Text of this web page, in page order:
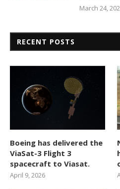
March 24,
RECENT POSTS
Boeing has delivered the
ViaSat-3 Flight 3
spacecraft to Viasat.
April 9, 2026